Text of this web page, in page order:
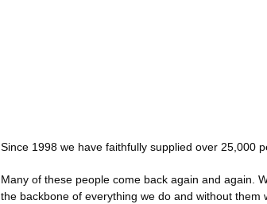
Since 1998 we have faithfully supplied over 25,000
Many of these people come back again and again.
the backbone of everything we do and without them